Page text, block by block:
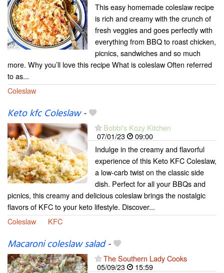
This easy homemade coleslaw recipe
is rich and creamy with the crunch of
fresh veggies and goes perfectly with
everything from BBQ to roast chicken,
picnics, sandwiches and so much
more. Why you’ll love this recipe What is coleslaw Often referred
to as...
Coleslaw
Keto kfc Coleslaw-
Bobbi's Kozy Kitchen
07/01/23
09:00
Indulge in the creamy and flavorful
experience of this Keto KFC Coleslaw,
a low-carb twist on the classic side
dish. Perfect for all your BBQs and
picnics, this creamy and delicious coleslaw brings the nostalgic
flavors of KFC to your keto lifestyle. Discover...
Coleslaw
KFC
Macaroni coleslaw salad-
The Southern Lady Cooks
05/09/23
15:59